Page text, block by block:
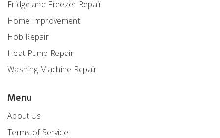
Fridge and Freezer Repair
Home Improvement
Hob Repair
Heat Pump Repair
Washing Machine Repair
Menu
About Us
Terms of Service